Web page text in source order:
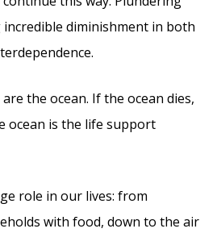
incredible diminishment in both
the ocean. If the ocean dies,
ocean is the life support
role in our lives: from
with food, down to the air